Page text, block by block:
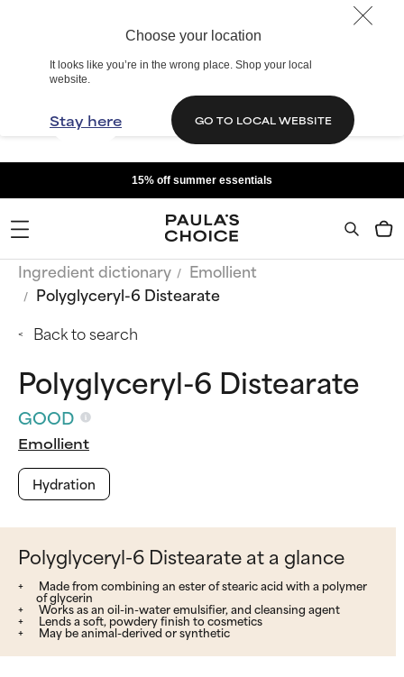
Choose your location
It looks like you’re in the wrong place. Shop your local
website.
Stay here GO TO LOCAL WEBSITE
15% off summer essentials
Ingredient dictionary
Emollient
Polyglyceryl-6 Distearate
Back to search
Polyglyceryl-6 Distearate
GOOD
Emollient
Hydration
Polyglyceryl-6 Distearate at a glance
Made from combining an ester of stearic acid with a polymer
of glycerin
Works as an oil-in-water emulsifier, and cleansing agent
Lends a soft, powdery finish to cosmetics
May be animal-derived or synthetic